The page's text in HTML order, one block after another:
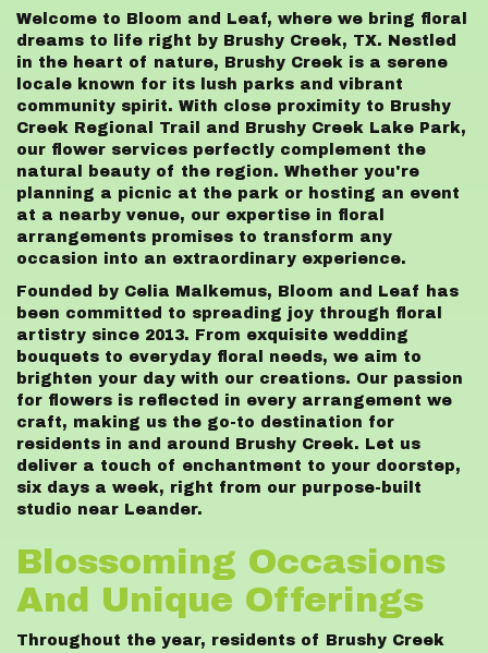
Welcome to Bloom and Leaf, where we bring floral
dreams to life right by Brushy Creek, TX. Nestled
in the heart of nature, Brushy Creek is a serene
locale known for its lush parks and vibrant
community spirit. With close proximity to Brushy
Creek Regional Trail and Brushy Creek Lake Park,
our flower services perfectly complement the
natural beauty of the region. Whether you're
planning a picnic at the park or hosting an event
at a nearby venue, our expertise in floral
arrangements promises to transform any
occasion into an extraordinary experience.
Founded by Celia Malkemus, Bloom and Leaf has
been committed to spreading joy through floral
artistry since 2013. From exquisite wedding
bouquets to everyday floral needs, we aim to
brighten your day with our creations. Our passion
for flowers is reflected in every arrangement we
craft, making us the go-to destination for
residents in and around Brushy Creek. Let us
deliver a touch of enchantment to your doorstep,
six days a week, right from our purpose-built
studio near Leander.
Blossoming Occasions
And Unique Offerings
Throughout the year, residents of Brushy Creek